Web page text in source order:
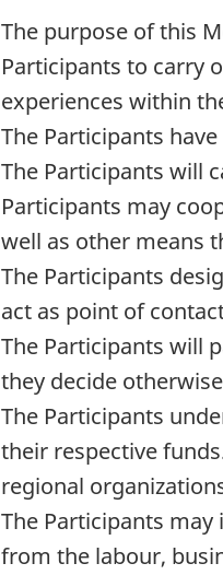
The purpose of this
Participants to carry
experiences within
The Participants
The Participants will
Participants may
well as other means
The Participants
act as point of
The Participants will
they decide
The Participants
their respective
regional
The Participants
from the labour,